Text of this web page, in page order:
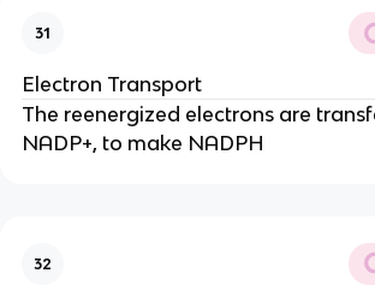
31
Electron Transport
The reenergized electrons are
NADP+, to make NADPH
32